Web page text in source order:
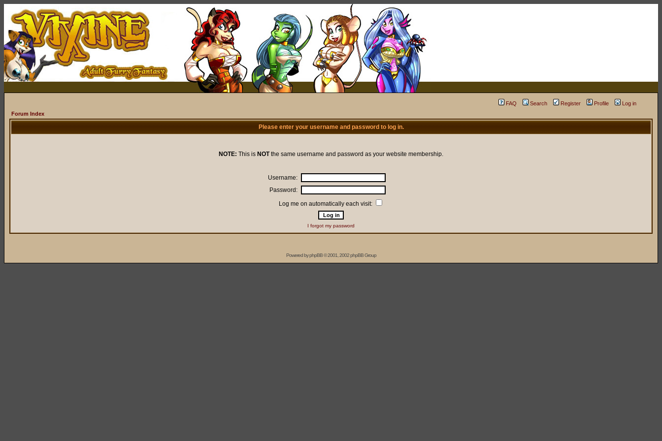
FAQ Search Register Profile
Log in
Forum Index
Please enter your username and password to log in.
NOTE: This is NOTthe same username and password as your website membership.
Username:
Password:
Log me on automatically each visit:
I forgot my password
Powered byphpBB© 2001, 2002 phpBB Group